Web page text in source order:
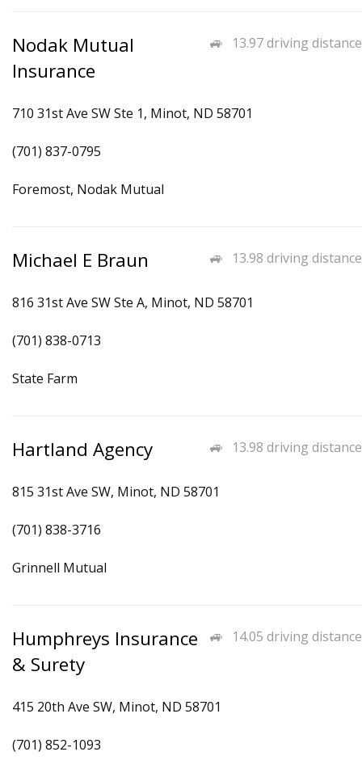
13.97 driving distance
Nodak Mutual
Insurance
710 31st Ave SW Ste 1, Minot, ND 58701
(701) 837-0795
Foremost, Nodak Mutual
13.98 driving distance
Michael E Braun
816 31st Ave SW Ste A, Minot, ND 58701
(701) 838-0713
State Farm
13.98 driving distance
Hartland Agency
815 31st Ave SW, Minot, ND 58701
(701) 838-3716
Grinnell Mutual
14.05 driving distance
Humphreys Insurance
& Surety
415 20th Ave SW, Minot, ND 58701
(701) 852-1093